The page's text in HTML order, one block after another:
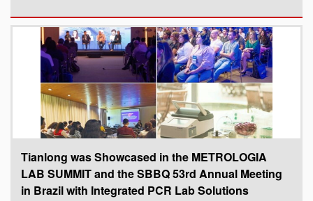
Tianlong was Showcased in the METROLOGIA
LAB SUMMIT and the SBBQ 53rd Annual Meeting
in Brazil with Integrated PCR Lab Solutions